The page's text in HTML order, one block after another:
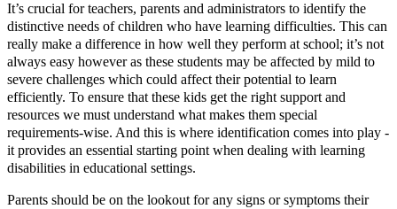
It’s crucial for teachers, parents and administrators to identify the
distinctive needs of children who have learning difficulties. This can
really make a difference in how well they perform at school; it’s not
always easy however as these students may be affected by mild to
severe challenges which could affect their potential to learn
efficiently. To ensure that these kids get the right support and
resources we must understand what makes them special
requirements-wise. And this is where identification comes into play -
it provides an essential starting point when dealing with learning
disabilities in educational settings.
Parents should be on the lookout for any signs or symptoms their